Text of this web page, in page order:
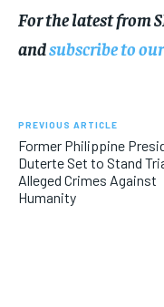
For the latest from
andsubscribe to
PREVIOUS ARTICLE
Former Philippine
Duterte Set to Stand
Alleged Crimes Against
Humanity